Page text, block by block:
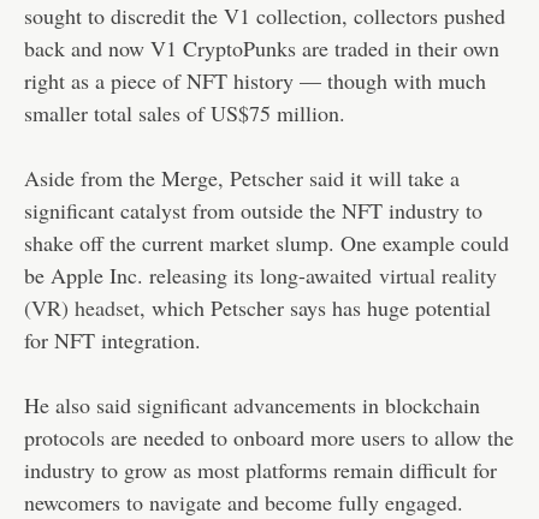
sought to discredit the V1 collection, collectors pushed
back and now V1 CryptoPunks are traded in their own
right as a piece of NFT history — though with much
smaller total sales of US$75 million.
Aside from the Merge, Petscher said it will take a
significant catalyst from outside the NFT industry to
shake off the current market slump. One example could
be Apple Inc. releasing its long-awaited virtual reality
(VR) headset, which Petscher says has huge potential
for NFT integration.
He also said significant advancements in blockchain
protocols are needed to onboard more users to allow the
industry to grow as most platforms remain difficult for
newcomers to navigate and become fully engaged.